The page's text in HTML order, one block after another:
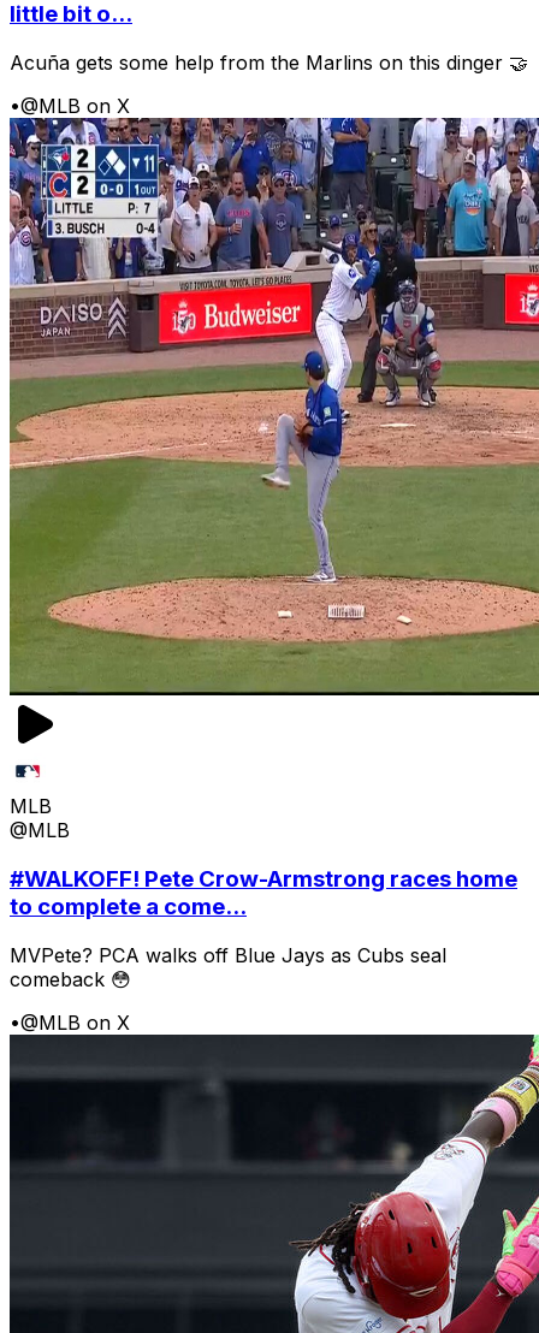
little bit o...
Acuña gets some help from the Marlins on this dinger 🤝
•@MLB on X
MLB
@MLB
#WALKOFF! Pete Crow-Armstrong races home
to complete a come...
MVPete? PCA walks off Blue Jays as Cubs seal
comeback 😳
•@MLB on X